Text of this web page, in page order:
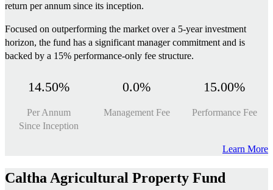
return per annum since its inception.
Focused on outperforming the market over a 5-year investment
horizon, the fund has a significant manager commitment and is
backed by a 15% performance-only fee structure.
14.50%
Per Annum
Since Inception
0.0%
Management Fee
15.00%
Performance Fee
Learn More
Caltha Agricultural Property Fund